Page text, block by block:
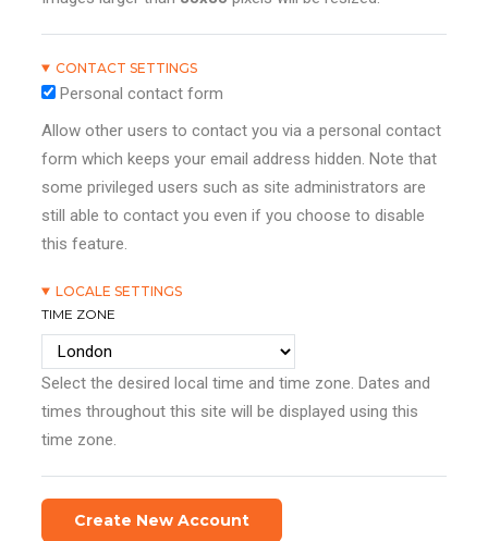
CONTACT SETTINGS
Personal contact form
Allow other users to contact you via a personal contact
form which keeps your email address hidden. Note that
some privileged users such as site administrators are
still able to contact you even if you choose to disable
this feature.
LOCALE SETTINGS
TIME ZONE
Select the desired local time and time zone. Dates and
times throughout this site will be displayed using this
time zone.